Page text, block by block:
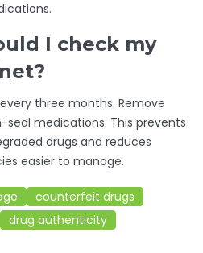
I check my
three months. Remove
seal medications. This prevents
drugs and reduces
easier to manage.
counterfeit drugs
drug authenticity